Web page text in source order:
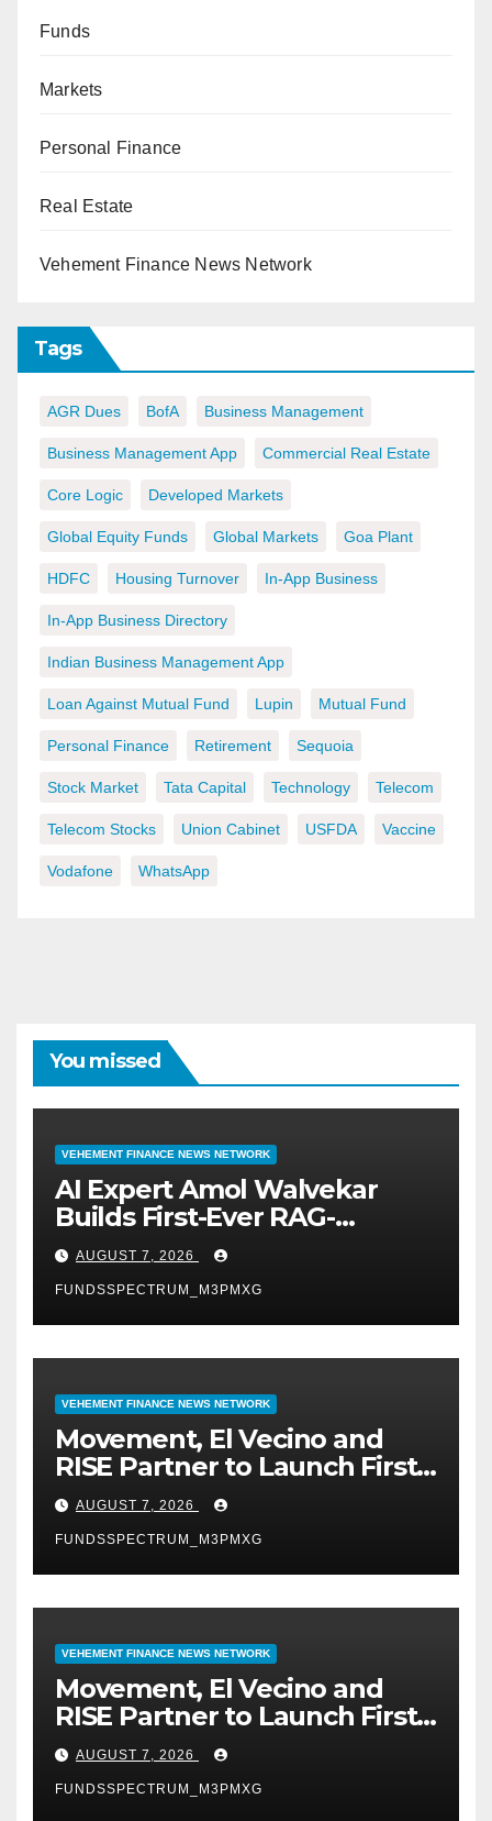
Funds
Markets
Personal Finance
Real Estate
Vehement Finance News Network
Tags
AGR Dues BofA Business Management
Business Management App Commercial Real Estate
Core Logic Developed Markets
Global Equity Funds Global Markets Goa Plant
HDFC Housing Turnover In-App Business
In-App Business Directory
Indian Business Management App
Loan Against Mutual Fund Lupin Mutual Fund
Personal Finance Retirement Sequoia
Stock Market Tata Capital Technology Telecom
Telecom Stocks Union Cabinet USFDA Vaccine
Vodafone WhatsApp
You missed
VEHEMENT FINANCE NEWS NETWORK
AI Expert Amol Walvekar
Builds First-Ever RAG-
Powered, Custom AI for
Finance Processes
AUGUST 7, 2026
FUNDSSPECTRUM_M3PMXG
VEHEMENT FINANCE NEWS NETWORK
Movement, El Vecino and
RISE Partner to Launch First
Digital Dollar Wallet for
Mexican Remittances
AUGUST 7, 2026
FUNDSSPECTRUM_M3PMXG
VEHEMENT FINANCE NEWS NETWORK
Movement, El Vecino and
RISE Partner to Launch First
Digital Dollar Wallet for
Mexican Remittances
AUGUST 7, 2026
FUNDSSPECTRUM_M3PMXG